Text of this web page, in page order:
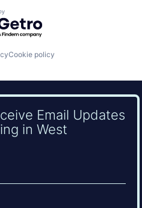
by Getro.com
Cookie policy
Email Updates
in West